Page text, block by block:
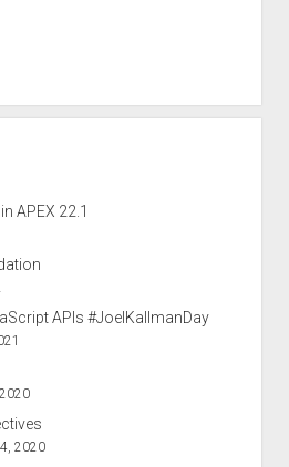
APEX 22.1
APIs #JoelKallmanDay
2020